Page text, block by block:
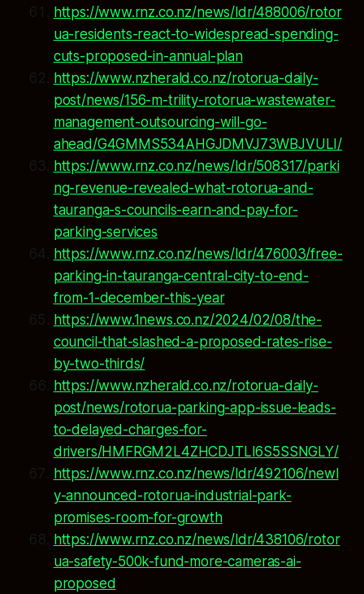
https://www.rnz.co.nz/news/ldr/488006/rotor
ua-residents-react-to-widespread-spending-
cuts-proposed-in-annual-plan
https://www.nzherald.co.nz/rotorua-daily-
post/news/156-m-trility-rotorua-wastewater-
management-outsourcing-will-go-
ahead/G4GMMS534AHGJDMVJ73WBJVULI/
https://www.rnz.co.nz/news/ldr/508317/parki
ng-revenue-revealed-what-rotorua-and-
tauranga-s-councils-earn-and-pay-for-
parking-services
https://www.rnz.co.nz/news/ldr/476003/free-
parking-in-tauranga-central-city-to-end-
from-1-december-this-year
https://www.1news.co.nz/2024/02/08/the-
council-that-slashed-a-proposed-rates-rise-
by-two-thirds/
https://www.nzherald.co.nz/rotorua-daily-
post/news/rotorua-parking-app-issue-leads-
to-delayed-charges-for-
drivers/HMFRGM2L4ZHCDJTLI6S5SSNGLY/
https://www.rnz.co.nz/news/ldr/492106/newl
y-announced-rotorua-industrial-park-
promises-room-for-growth
https://www.rnz.co.nz/news/ldr/438106/rotor
ua-safety-500k-fund-more-cameras-ai-
proposed